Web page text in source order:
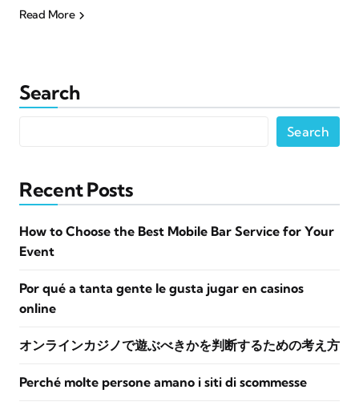
Read More
Search
Search
Recent Posts
How to Choose the Best Mobile Bar Service for Your
Event
Por qué a tanta gente le gusta jugar en casinos
online
オンラインカジノで遊ぶべきかを判断するための考え方
Perché molte persone amano i siti di scommesse